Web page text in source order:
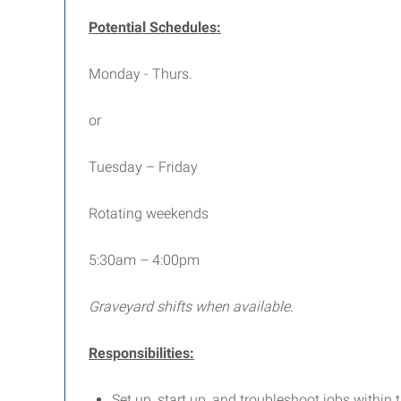
Potential Schedules:
Monday - Thurs.
or
Tuesday – Friday
Rotating weekends
5:30am – 4:00pm
Graveyard shifts when available.
Responsibilities: